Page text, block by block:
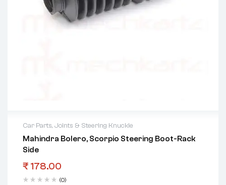
Car Parts, Joints & Steering Knuckle
Mahindra Bolero, Scorpio Steering Boot-Rack
Side
₹ 178.00
(0)